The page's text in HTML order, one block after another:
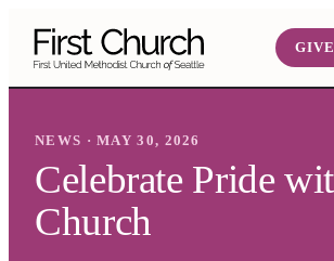
GIVE
NEWS · MAY 30, 2026
Celebrate Pride
Church